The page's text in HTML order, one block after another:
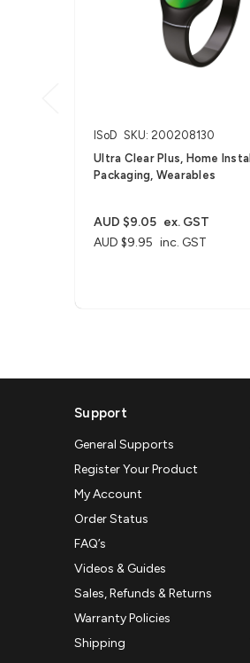
ISoD SKU: 200208130
Ultra Clear Plus, Home Install
Packaging, Wearables
AUD $9.95 inc. GST
AUD $9.05 ex. GST
Support
General Supports
Register Your Product
My Account
Order Status
FAQ’s
Videos & Guides
Sales, Refunds & Returns
Warranty Policies
Shipping